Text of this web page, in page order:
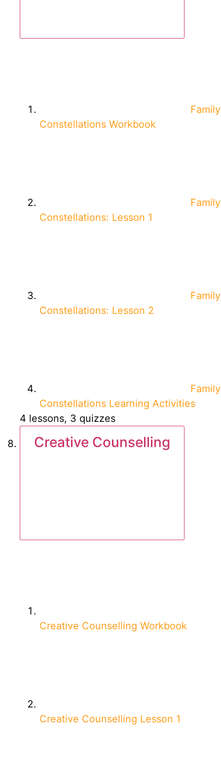
Family
Constellations Workbook
Family
Constellations: Lesson 1
Family
Constellations: Lesson 2
Family
Constellations Learning Activities
4 lessons, 3 quizzes
Creative Counselling
Creative Counselling Workbook
Creative Counselling Lesson 1